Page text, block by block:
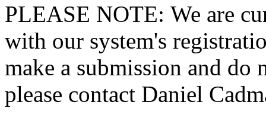
PLEASE NOTE: We are
with our system's
make a submission and do
please contact Daniel